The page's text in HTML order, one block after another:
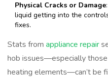
Physical Cracks or Damage
liquid getting into the
fixes.
Stats from appliance repair
hob issues—especially
heating elements—can’t be